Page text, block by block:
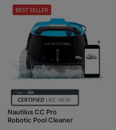
Nautilus CC Pro
Robotic Pool Cleaner
BEST SELLER